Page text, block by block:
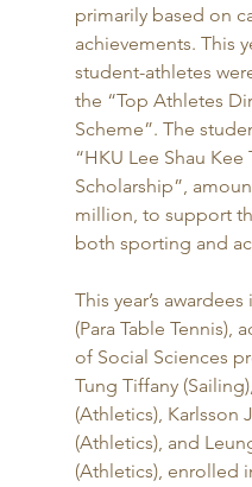
primarily based on
achievements. This
student-athletes
the “Top Athletes
Scheme”. The
“HKU Lee Shau
Scholarship”,
million, to support
both sporting and
This year’s
(Para Table Tennis),
of Social Sciences
Tung Tiffany
(Athletics), Karlsson
(Athletics), and
(Athletics), enrolled